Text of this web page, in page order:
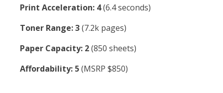
Print Acceleration: 4(6.4 seconds)
Toner Range: 3(7.2k pages)
Paper Capacity: 2(850 sheets)
Affordability: 5(MSRP $850)